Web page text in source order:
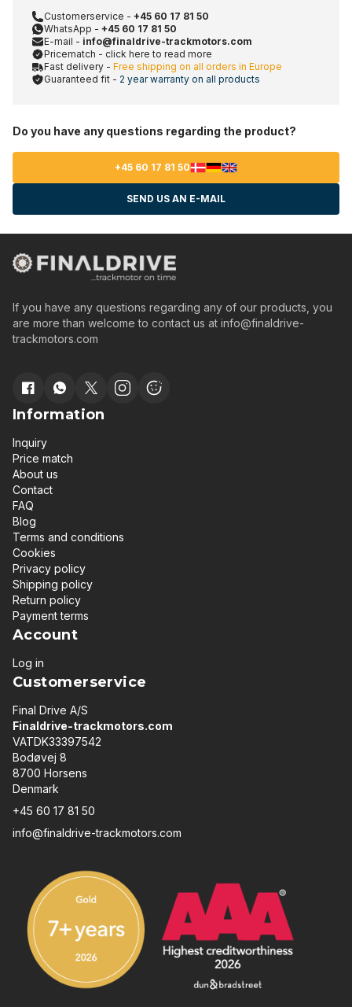
Customerservice - +45 60 17 81 50
WhatsApp - +45 60 17 81 50
E-mail - info@finaldrive-trackmotors.com
Pricematch - click here to read more
Fast delivery - Free shipping on all orders in Europe
Guaranteed fit - 2 year warranty on all products
Do you have any questions regarding the product?
+45 60 17 81 50
SEND US AN E-MAIL
If you have any questions regarding any of our products, you
are more than welcome to contact us at info@finaldrive-
trackmotors.com
Information
Inquiry
Price match
About us
Contact
FAQ
Blog
Terms and conditions
Cookies
Privacy policy
Shipping policy
Return policy
Payment terms
Account
Log in
Customerservice
Final Drive A/S
Finaldrive-trackmotors.com
VATDK33397542
Bodøvej 8
8700 Horsens
Denmark
+45 60 17 81 50
info@finaldrive-trackmotors.com